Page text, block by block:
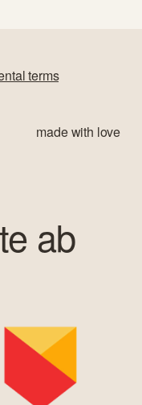
terms
made with love
ab